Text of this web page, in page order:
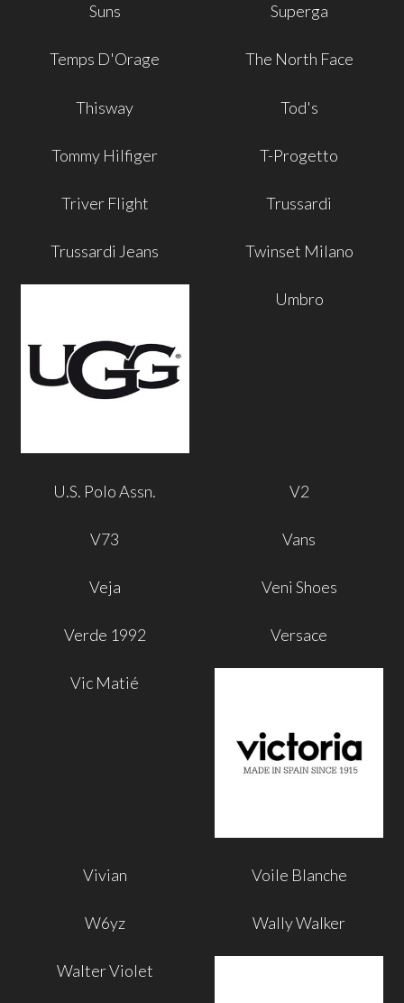
Suns Superga
Temps D'Orage The North Face
Thisway Tod's
Tommy Hilfiger T-Progetto
Triver Flight Trussardi
Trussardi Jeans Twinset Milano
Umbro
U.S. Polo Assn. V2
V73 Vans
Veja Veni Shoes
Verde 1992 Versace
Vic Matié
Vivian Voile Blanche
W6yz Wally Walker
Walter Violet